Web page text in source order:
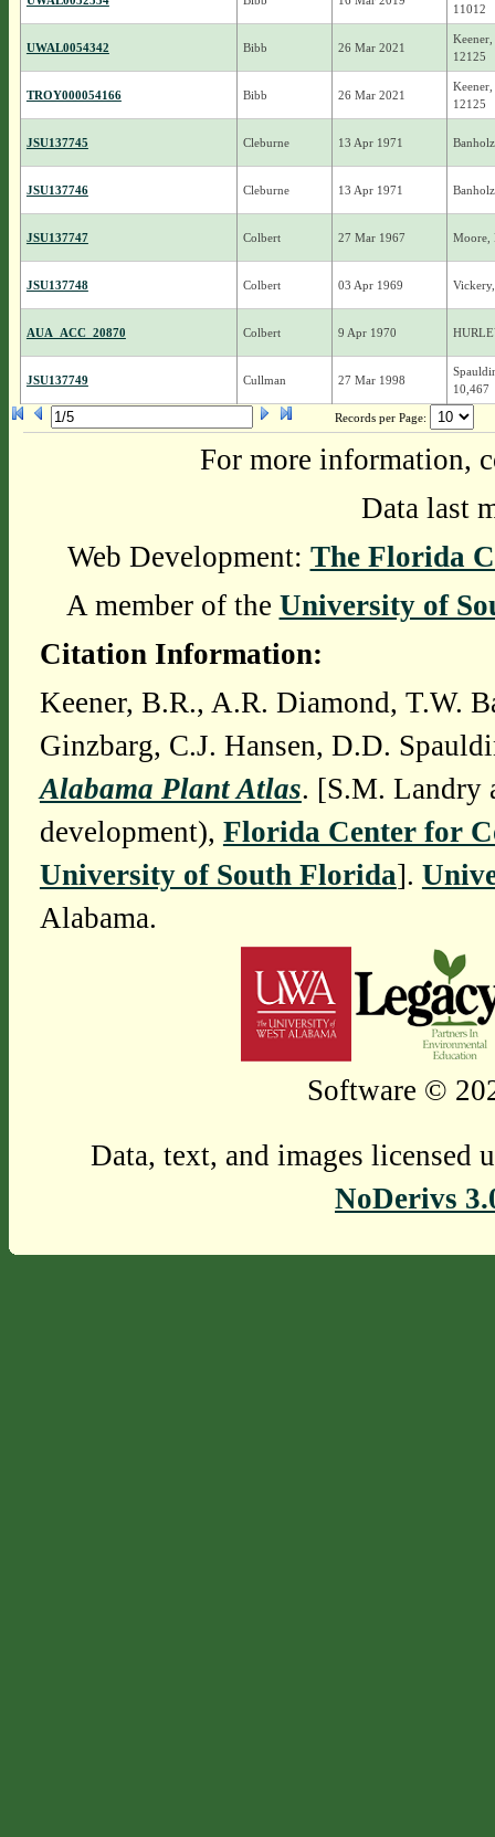
11012
UWAL0054342 Bibb 26 Mar 2021
12125
TROY000054166 Bibb 26 Mar 2021
12125
JSU137745 Cleburne 13 Apr 1971
JSU137746 Cleburne 13 Apr 1971
JSU137747 Colbert 27 Mar 1967 Moore,
JSU137748 Colbert 03 Apr 1969
AUA_ACC_20870 Colbert 9 Apr 1970
JSU137749 Cullman 27 Mar 1998
10,467
Records per Page:
For more information,
Data last
Web Development: The Florida
A member of the University of
Citation Information:
Keener, B.R., A.R. Diamond, T.W.
Ginzbarg, C.J. Hansen, D.D.
Alabama Plant Atlas. [S.M. Landry
development), Florida Center for
University of South Florida].
Alabama.
Software ©
Data, text, and images licensed
NoDerivs